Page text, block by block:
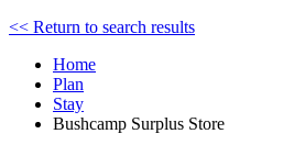
<< Return to search results
Home
Plan
Stay
Bushcamp Surplus Store